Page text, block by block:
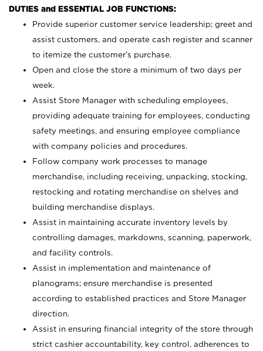
DUTIES and ESSENTIAL JOB FUNCTIONS:
Provide superior customer service leadership; greet and
assist customers, and operate cash register and scanner
to itemize the customer’s purchase.
Open and close the store a minimum of two days per
week.
Assist Store Manager with scheduling employees,
providing adequate training for employees, conducting
safety meetings, and ensuring employee compliance
with company policies and procedures.
Follow company work processes to manage
merchandise, including receiving, unpacking, stocking,
restocking and rotating merchandise on shelves and
building merchandise displays.
Assist in maintaining accurate inventory levels by
controlling damages, markdowns, scanning, paperwork,
and facility controls.
Assist in implementation and maintenance of
planograms; ensure merchandise is presented
according to established practices and Store Manager
direction.
Assist in ensuring financial integrity of the store through
strict cashier accountability, key control, adherences to